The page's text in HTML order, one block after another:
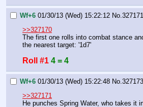
Wf+6 01/30/13 (Wed) 15:22:12 No.327171
>>327170
The first one rolls into combat stance
the nearest target: '1d7'
Roll #1 4 = 4
Wf+6 01/30/13 (Wed) 15:22:48 No. 327173
>>327171
He punches Spring Water, who takes it